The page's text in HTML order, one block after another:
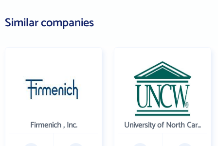
Similar companies
Firmenich , Inc. University of North Carolina Wilmington